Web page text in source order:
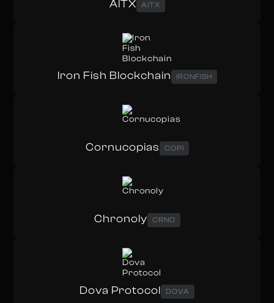
AITX AITX
Iron Fish Blockchain IRONFISH
Cornucopias COPI
Chronoly CRNO
Dova Protocol DOVA